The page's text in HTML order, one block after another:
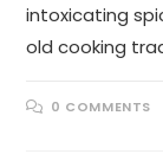
intoxicating
old cooking
0 COMMENTS